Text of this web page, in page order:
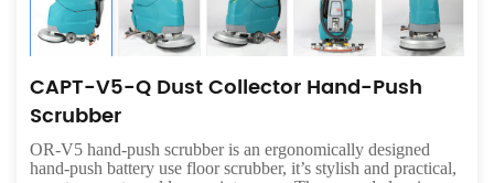
CAPT-V5-Q Dust Collector Hand-Push
Scrubber
OR-V5 hand-push scrubber is an ergonomically designed
hand-push battery use floor scrubber, it’s stylish and practical,